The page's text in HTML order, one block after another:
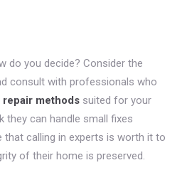
do you decide? Consider the
consult with professionals who
repair methods suited for your
they can handle small fixes
that calling in experts is worth it to
of their home is preserved.